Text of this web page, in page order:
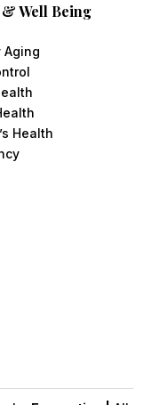
Well Being
Aging
Health